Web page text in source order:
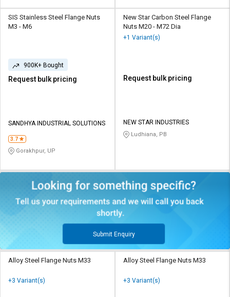
SIS Stainless Steel Flange Nuts
M3 - M6
900K+ Bought
Request bulk pricing
SANDHYA INDUSTRIAL SOLUTIONS
3.7
Gorakhpur, UP
New Star Carbon Steel Flange
Nuts M20 - M72 Dia
+1 Variant(s)
Request bulk pricing
NEW STAR INDUSTRIES
Ludhiana, PB
Submit Enquiry
Alloy Steel Flange Nuts M33
+3 Variant(s)
Alloy Steel Flange Nuts M33
+3 Variant(s)